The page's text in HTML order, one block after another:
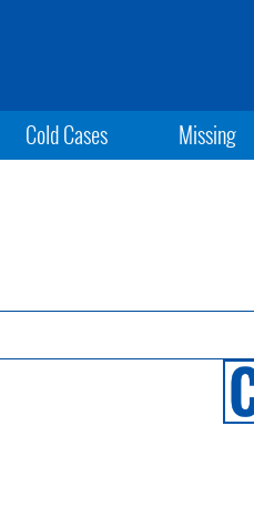
Cold Cases Missing